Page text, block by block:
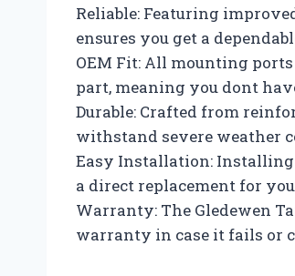
Reliable: Featuring
ensures you get a
OEM Fit: All mounting
part, meaning you dont
Durable: Crafted from
withstand severe weather
Easy Installation:
a direct replacement for
Warranty: The Gledewen
warranty in case it fails or